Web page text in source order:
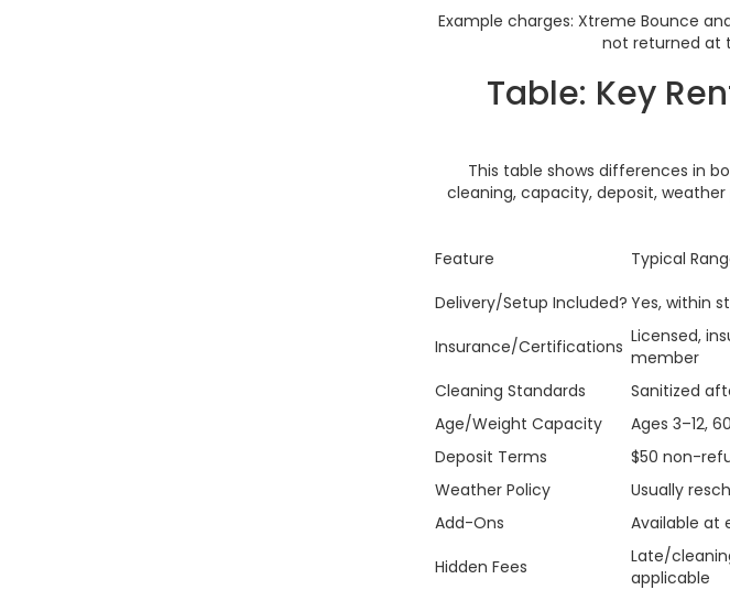
Example charges: Xtreme Bounce
not returned at
Table: Key
This table shows differences in
cleaning, capacity, deposit,
Feature
Typical
Delivery/Setup Included? Yes, within
Insurance/Certifications Licensed,
member
Cleaning Standards
Sanitized
Age/Weight Capacity
Ages 3–12,
Deposit Terms
$50 non-
Weather Policy
Usually
Add-Ons
Available at
Hidden Fees
Late/
applicable